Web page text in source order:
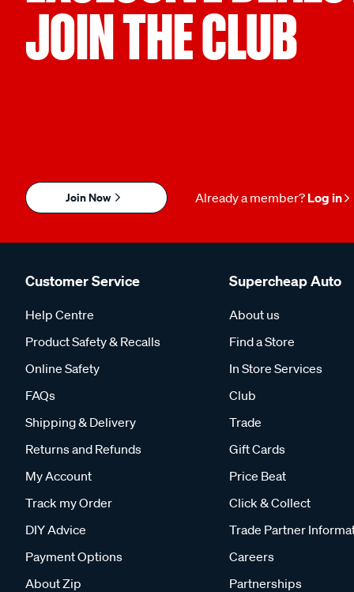
JOIN THE CLUB
Join Now Already a member? Log in
Customer Service
Help Centre
Product Safety & Recalls
Online Safety
FAQs
Shipping & Delivery
Returns and Refunds
My Account
Track my Order
DIY Advice
Payment Options
About Zip
Supercheap Auto
About us
Find a Store
In Store Services
Club
Trade
Gift Cards
Price Beat
Click & Collect
Trade Partner
Careers
Partnerships